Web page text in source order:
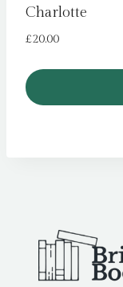
Charlotte
£20.00